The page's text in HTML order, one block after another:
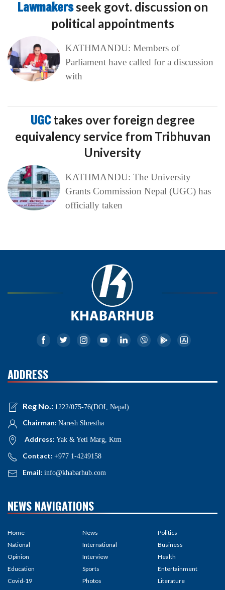
Lawmakersseek govt. discussion on
political appointments
KATHMANDU: Members of
Parliament have called for a discussion
with
UGCtakes over foreign degree
equivalency service from Tribhuvan
University
KATHMANDU: The University
Grants Commission Nepal (UGC) has
officially taken
ADDRESS
Reg No.: 1222/075-76(DOI, Nepal)
Chairman: Naresh Shrestha
Address: Yak & Yeti Marg, Ktm
Contact: +977 1-4249158
Email: info@khabarhub.com
NEWS NAVIGATIONS
Home
National
Opinion
Education
Covid-19
News
International
Interview
Sports
Photos
Politics
Business
Health
Entertainment
Literature